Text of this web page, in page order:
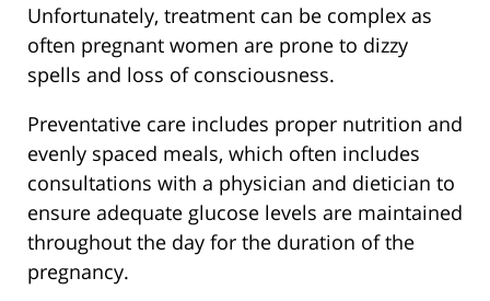
Unfortunately, treatment can be complex as
often pregnant women are prone to dizzy
spells and loss of consciousness.
Preventative care includes proper nutrition and
evenly spaced meals, which often includes
consultations with a physician and dietician to
ensure adequate glucose levels are maintained
throughout the day for the duration of the
pregnancy.